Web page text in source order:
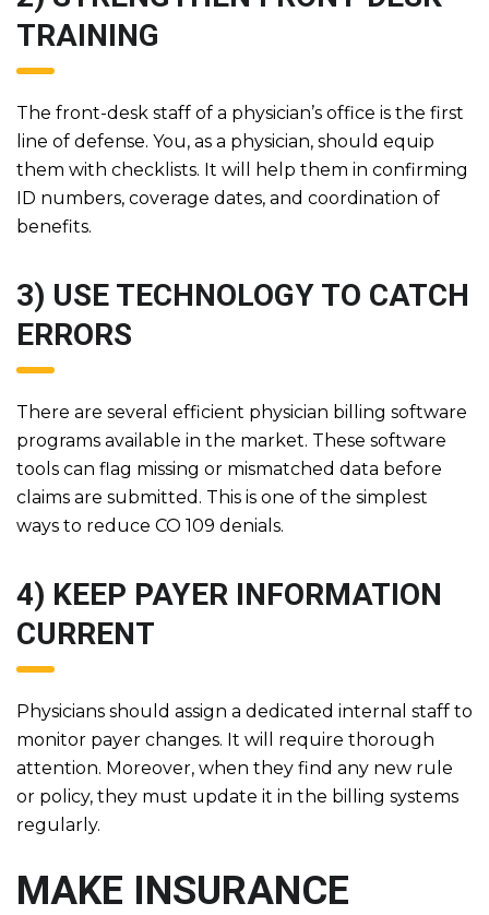
TRAINING
The front-desk staff of a physician’s office is the first
line of defense. You, as a physician, should equip
them with checklists. It will help them in confirming
ID numbers, coverage dates, and coordination of
benefits.
3) USE TECHNOLOGY TO CATCH
ERRORS
There are several efficient physician billing software
programs available in the market. These software
tools can flag missing or mismatched data before
claims are submitted. This is one of the simplest
ways to reduce CO 109 denials.
4) KEEP PAYER INFORMATION
CURRENT
Physicians should assign a dedicated internal staff to
monitor payer changes. It will require thorough
attention. Moreover, when they find any new rule
or policy, they must update it in the billing systems
regularly.
MAKE INSURANCE